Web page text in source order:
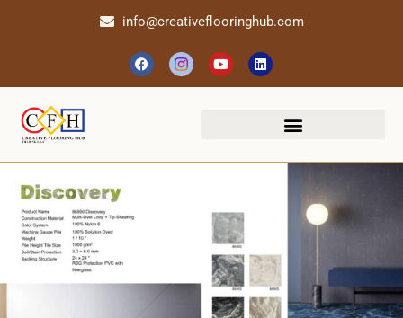
info@creativeflooringhub.com